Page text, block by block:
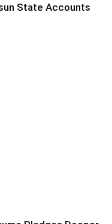
State Accounts